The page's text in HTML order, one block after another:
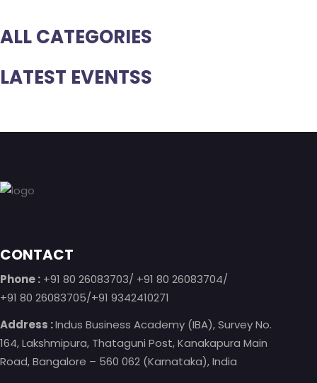
ALL CATEGORIES
LATEST EVENTSS
Footer
CONTACT
Phone : +91 80 26083703/ +91 80 26083704/
+91 80 26083705/+91 9342410271
Address :Indus Business Academy (IBA), Survey No.
164, Lakshmipura, Thataguni Post, Kanakapura Main
Road, Bangalore – 560 062 (Karnataka), India